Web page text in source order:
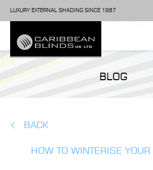
LUXURY EXTERNAL SHADING SINCE 1987
BLOG
BACK
HOW TO WINTERISE